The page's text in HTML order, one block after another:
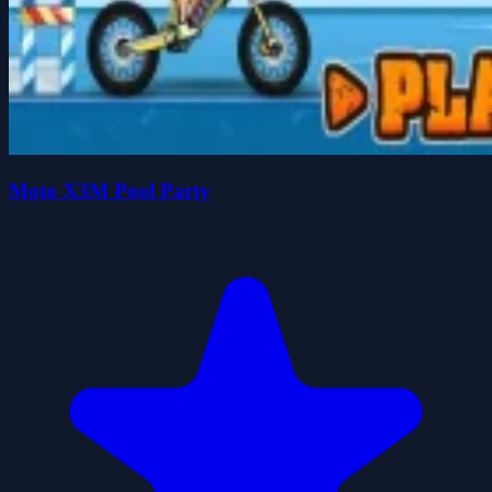
Moto X3M Pool Party